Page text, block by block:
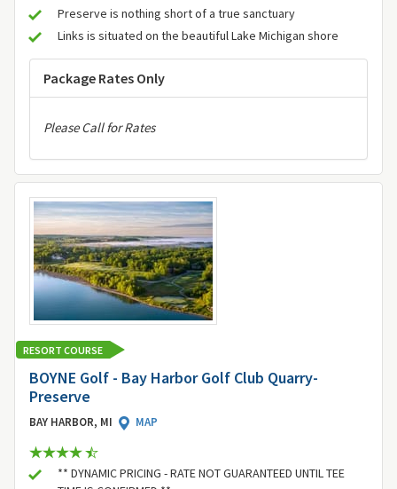
Preserve is nothing short of a true sanctuary
Links is situated on the beautiful Lake Michigan shore
Package Rates Only
Please Call for Rates
RESORT COURSE
BOYNE Golf - Bay Harbor Golf Club Quarry-
Preserve
BAY HARBOR, MI MAP
** DYNAMIC PRICING - RATE NOT GUARANTEED UNTIL TEE